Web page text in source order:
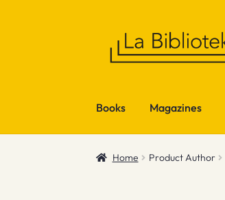
Books Magazines
Home Product Author